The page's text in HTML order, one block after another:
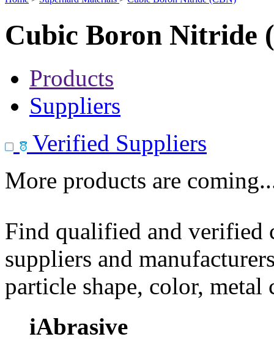
Cubic Boron Nitride
Products
Suppliers
Verified Suppliers
More products are
Find qualified and
suppliers and
particle shape, color, metal
iAbrasive